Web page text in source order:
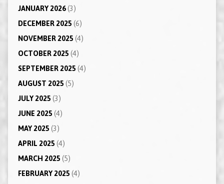
JANUARY 2026(3)
DECEMBER 2025 (6)
NOVEMBER 2025 (4)
OCTOBER 2025 (4)
SEPTEMBER 2025 (4)
AUGUST 2025 (5)
JULY 2025 (3)
JUNE 2025 (4)
MAY 2025 (3)
APRIL 2025 (4)
MARCH 2025 (5)
FEBRUARY 2025 (4)